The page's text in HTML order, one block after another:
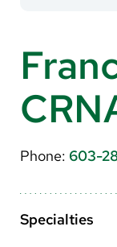
Make a Gift
MyChart
Translate
English
Spanish
Phone: 603-
Specialties